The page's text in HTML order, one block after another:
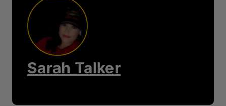
Sarah Talker